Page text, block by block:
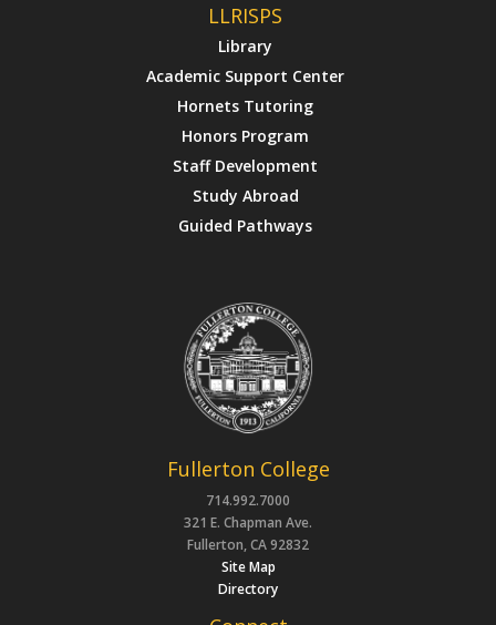
LLRISPS
Library
Academic Support Center
Hornets Tutoring
Honors Program
Staff Development
Study Abroad
Guided Pathways
Fullerton College
714.992.7000
321 E. Chapman Ave.
Fullerton, CA 92832
Site Map
Directory